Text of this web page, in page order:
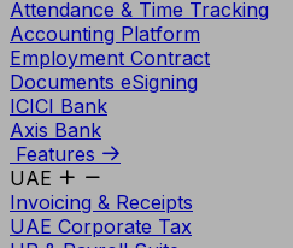
Attendance & Time Tracking
Accounting Platform
Employment Contract
Documents eSigning
ICICI Bank
Axis Bank
Features
UAE
Invoicing & Receipts
UAE Corporate Tax